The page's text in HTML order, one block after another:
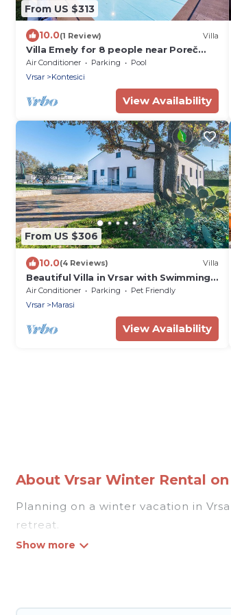
From US $313
10.0(1 Review) Villa
Villa Emely for 8 people near Poreč
with heated pool & jacuzzi
Air Conditioner Parking
Pool
Vrsar
Kontesici
View Availability
From US $306
10.0(4 Reviews) Villa
Beautiful Villa in Vrsar with Swimming
Pool
Air Conditioner Parking
Pet Friendly
Vrsar
Marasi
View Availability
About Vrsar Winter Rental
Planning on a winter vacation in
retreat.